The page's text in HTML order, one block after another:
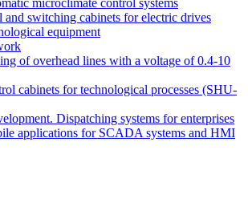
microclimate control systems
switching cabinets for electric drives
equipment
of overhead lines with a voltage of 0.4-10
cabinets for technological processes (SHU-
Dispatching systems for enterprises
applications for SCADA systems and HMI